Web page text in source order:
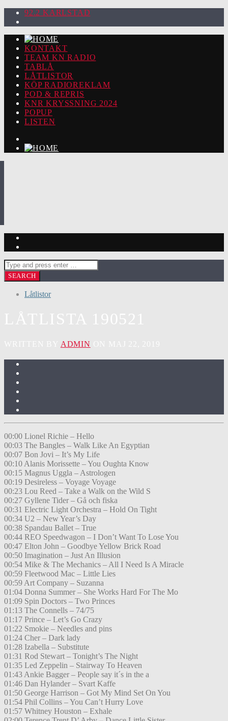
92.2 KARLSTAD
KONTAKT
TEAM KN RADIO
TABLÅ
LÅTLISTOR
KÖP RADIOREKLAM
POD & REPRIS
KNR KRYSSNING 2024
POPUP
LISTEN
Låtlistor
ADMIN
00:00 Lionel Richie – Hello
00:03 The Bangles – Walk Like An Egyptian
00:07 Bon Jovi – It’s My Life
00:10 Alanis Morissette – You Oughta Know
00:15 Magnus Uggla – Astrologen
00:19 Desireless – Voyage Voyage
00:23 Lou Reed – Take a Walk on the Wild S
00:27 Gyllene Tider – Gå och fiska
00:31 Electric Light Orchestra – Hold On Tight
00:34 U2 – New Year’s Day
00:38 Spandau Ballet – True
00:44 REO Speedwagon – I Don’t Want To Lose You
00:47 Elton John – Goodbye Yellow Brick Road
00:50 Imagination – Just An Illusion
00:54 Mike & The Mechanics – All I Need Is A Miracle
00:59 Fleetwood Mac – Little Lies
00:59 Art Company – Suzanna
01:04 Donna Summer – She Works Hard For The Mo
01:09 Spin Doctors – Two Princes
01:13 The Connells – 74/75
01:17 Prince – Let’s Go Crazy
01:22 Smokie – Needles and pins
01:24 Cher – Dark lady
01:28 Izabella – Substitute
01:31 Rod Stewart – Tonight’s The Night
01:35 Led Zeppelin – Stairway To Heaven
01:43 Ankie Bagger – People say it´s in the a
01:46 Dan Hylander – Svart Kaffe
01:50 George Harrison – Got My Mind Set On You
01:54 Phil Collins – You Can’t Hurry Love
01:57 Whitney Houston – Exhale